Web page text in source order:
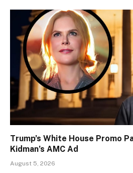
Trump’s White House Promo
Kidman’s AMC Ad
August 5, 2026